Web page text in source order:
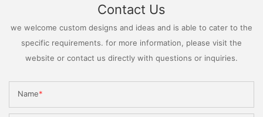
Contact Us
we welcome custom designs and ideas and is able to cater to the
specific requirements. for more information, please visit the
website or contact us directly with questions or inquiries.
Name